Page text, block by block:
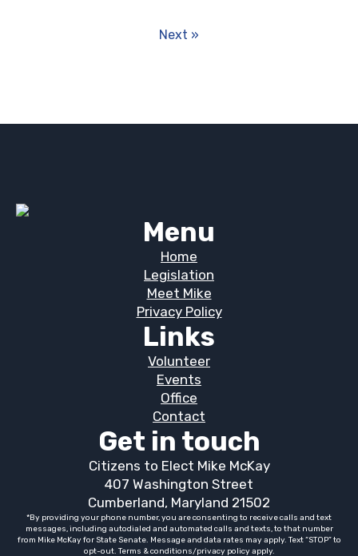
Next »
Menu
Home
Legislation
Meet Mike
Privacy Policy
Links
Volunteer
Events
Office
Contact
Get in touch
Citizens to Elect Mike McKay
407 Washington Street
Cumberland, Maryland 21502
*By providing your phone number, you are consenting to receive calls and text
messages, including autodialed and automated calls and texts, to that number
from Mike McKay for State Senate. Message and data rates may apply. Text “STOP” to
opt-out. Terms & conditions/privacy policy apply.